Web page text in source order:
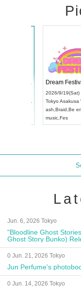
2026/9/
Aichi HOLIDAY
RENGEKI
music ,Visual Kei
Jun. 6, 2026 Tokyo
"Bloodline Ghost
Ghost Story Bunko)
Autograph Session
0 Jun. 21, 2026 Tokyo
Jun Perfume's
0 Jun. 14, 2026 Tokyo